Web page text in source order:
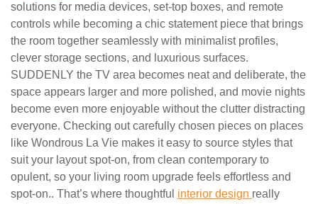
solutions for media devices, set-top boxes, and remote
controls while becoming a chic statement piece that brings
the room together seamlessly with minimalist profiles,
clever storage sections, and luxurious surfaces.
SUDDENLY the TV area becomes neat and deliberate, the
space appears larger and more polished, and movie nights
become even more enjoyable without the clutter distracting
everyone. Checking out carefully chosen pieces on places
like Wondrous La Vie makes it easy to source styles that
suit your layout spot-on, from clean contemporary to
opulent, so your living room upgrade feels effortless and
spot-on.. That’s where thoughtful interior design really